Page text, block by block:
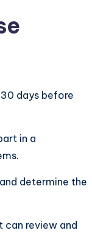
days before
in a
determine the
can review and